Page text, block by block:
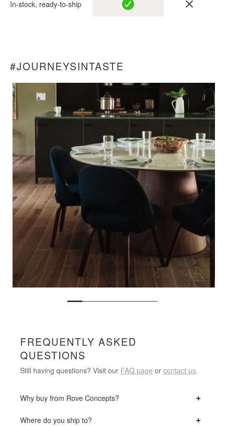
In-stock, ready-to-ship
#JOURNEYSINTASTE
FREQUENTLY ASKED
QUESTIONS
Still having questions? Visit our FAQ page or contact us.
Why buy from Rove Concepts?
Where do you ship to?